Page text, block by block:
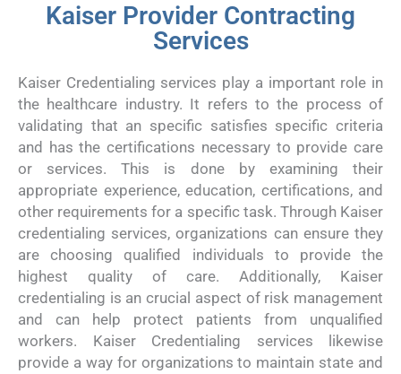
Kaiser Provider Contracting
Services
Kaiser Credentialing services play a important role in
the healthcare industry. It refers to the process of
validating that an specific satisfies specific criteria
and has the certifications necessary to provide care
or services. This is done by examining their
appropriate experience, education, certifications, and
other requirements for a specific task. Through Kaiser
credentialing services, organizations can ensure they
are choosing qualified individuals to provide the
highest quality of care. Additionally, Kaiser
credentialing is an crucial aspect of risk management
and can help protect patients from unqualified
workers. Kaiser Credentialing services likewise
provide a way for organizations to maintain state and